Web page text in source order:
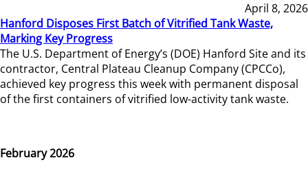
April 8, 2026
Hanford Disposes First Batch of Vitrified Tank Waste,
Marking Key Progress
The U.S. Department of Energy’s (DOE) Hanford Site and its
contractor, Central Plateau Cleanup Company (CPCCo),
achieved key progress this week with permanent disposal
of the first containers of vitrified low-activity tank waste.
February 2026